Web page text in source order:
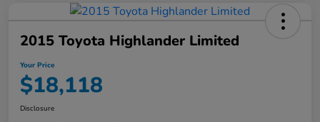
2015 Toyota Highlander Limited
Your Price
$18,118
Disclosure